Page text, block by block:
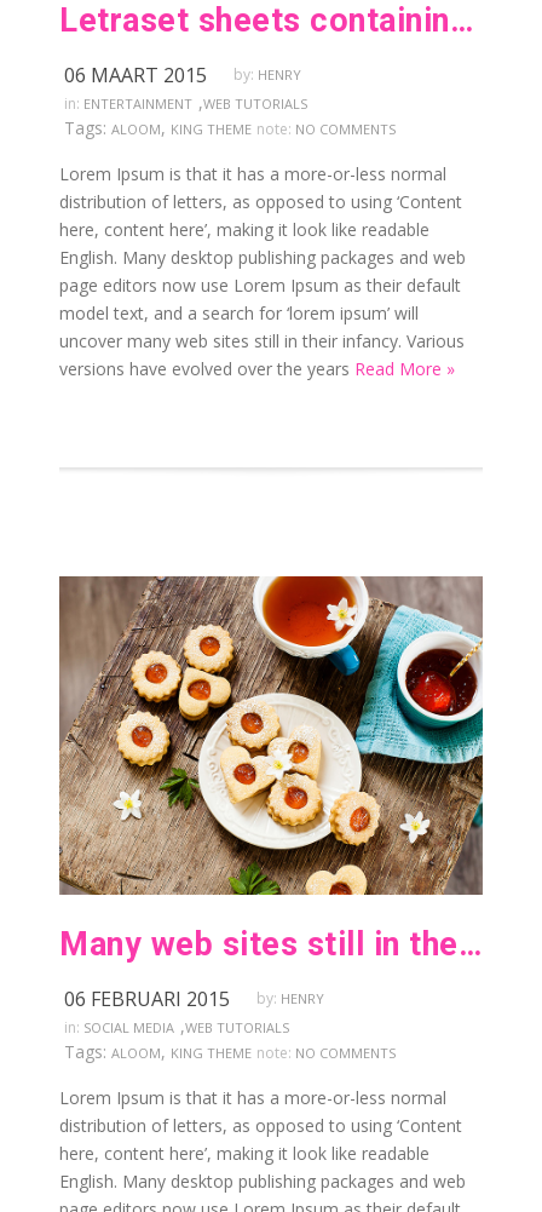
Letraset sheets containing lorem passages
06 MAART 2015 by: HENRY
in: ENTERTAINMENT ,WEB TUTORIALS
Tags: ALOOM, KING THEME note: NO COMMENTS
Lorem Ipsum is that it has a more-or-less normal
distribution of letters, as opposed to using ‘Content
here, content here’, making it look like readable
English. Many desktop publishing packages and web
page editors now use Lorem Ipsum as their default
model text, and a search for ‘lorem ipsum’ will
uncover many web sites still in their infancy. Various
versions have evolved over the years Read More »
Many web sites still in their infancy
06 FEBRUARI 2015 by: HENRY
in: SOCIAL MEDIA ,WEB TUTORIALS
Tags: ALOOM, KING THEME note: NO COMMENTS
Lorem Ipsum is that it has a more-or-less normal
distribution of letters, as opposed to using ‘Content
here, content here’, making it look like readable
English. Many desktop publishing packages and web